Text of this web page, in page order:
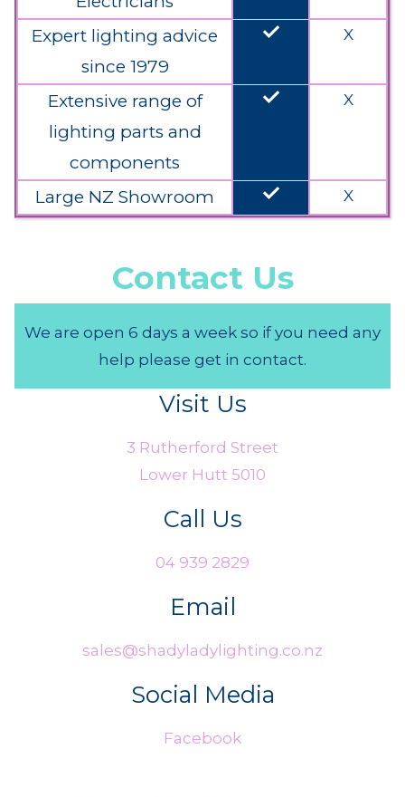
Expert lighting advice
since 1979
done X
Extensive range of
lighting parts and
components
done X
Large NZ Showroom done X
Contact Us
We are open 6 days a week so if you need any
help please get in contact.
Visit Us
3 Rutherford Street
Lower Hutt 5010
Call Us
04 939 2829
Email
sales@shadyladylighting.co.nz
Social Media
Facebook